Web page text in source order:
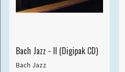
Bach Jazz - II (Digipak CD)
Bach Jazz